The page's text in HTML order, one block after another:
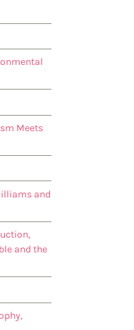
Meets
and
and the